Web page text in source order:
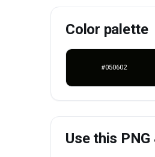
Color palette
#050602
Use this